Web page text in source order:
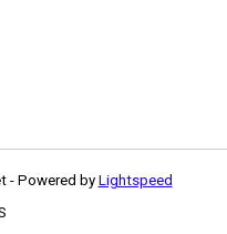
- Powered by Lightspeed